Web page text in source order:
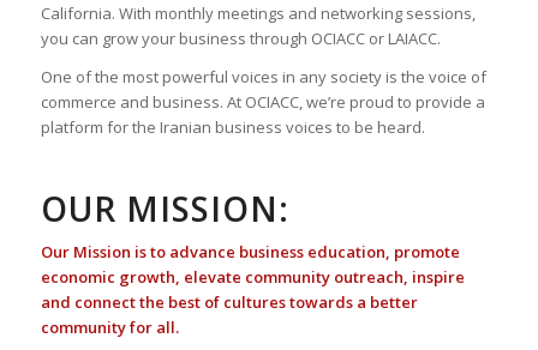
California. With monthly meetings and networking sessions,
you can grow your business through OCIACC or LAIACC.
One of the most powerful voices in any society is the voice of
commerce and business. At OCIACC, we’re proud to provide a
platform for the Iranian business voices to be heard.
OUR MISSION:
Our Mission is to advance business education, promote
economic growth, elevate community outreach, inspire
and connect the best of cultures towards a better
community for all.